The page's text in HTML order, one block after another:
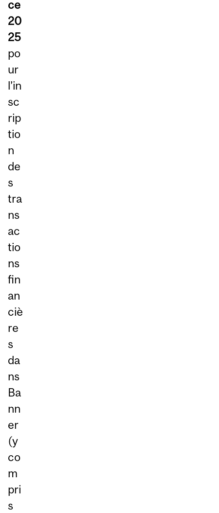
ce
20
25
po
ur
l’in
sc
rip
tio
n
de
s
tra
ns
ac
tio
ns
fin
an
ciè
re
s
da
ns
Ba
nn
er
(y
co
m
pri
s